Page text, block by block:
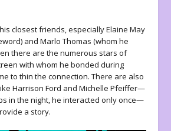
closest friends, especially Elaine May
and Marlo Thomas (whom he
there are the numerous stars of
with whom he bonded during
to thin the connection. There are also
Harrison Ford and Michelle Pfeiffer—
in the night, he interacted only once—
a story.